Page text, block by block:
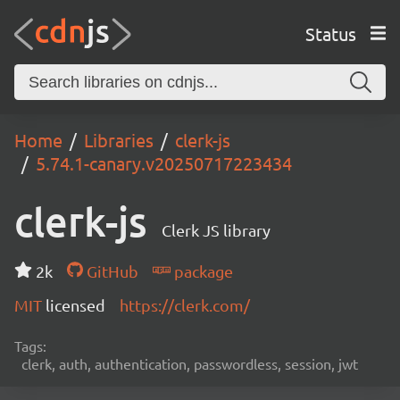
Status
Home Libraries
clerk-js
5.74.1-canary.v20250717223434
clerk-js Clerk JS library
2k GitHub
package
MIT licensed https://clerk.com/
Tags:
clerk, auth, authentication, passwordless, session, jwt